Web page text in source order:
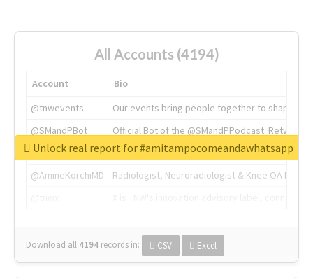
All Accounts (4194)
Account
Bio
@tnwevents
Our events bring people together to shape the
@SMandPBot
Official Bot of the @SMandPPodcast.
@thenextweb
The heart of tech.
@AmineKorchiMD
Radiologist, Neuroradiologist & Knee OA
Download all 4194 records in: CSV Excel
Unlock real report for #amitampocomeandawhatsapp